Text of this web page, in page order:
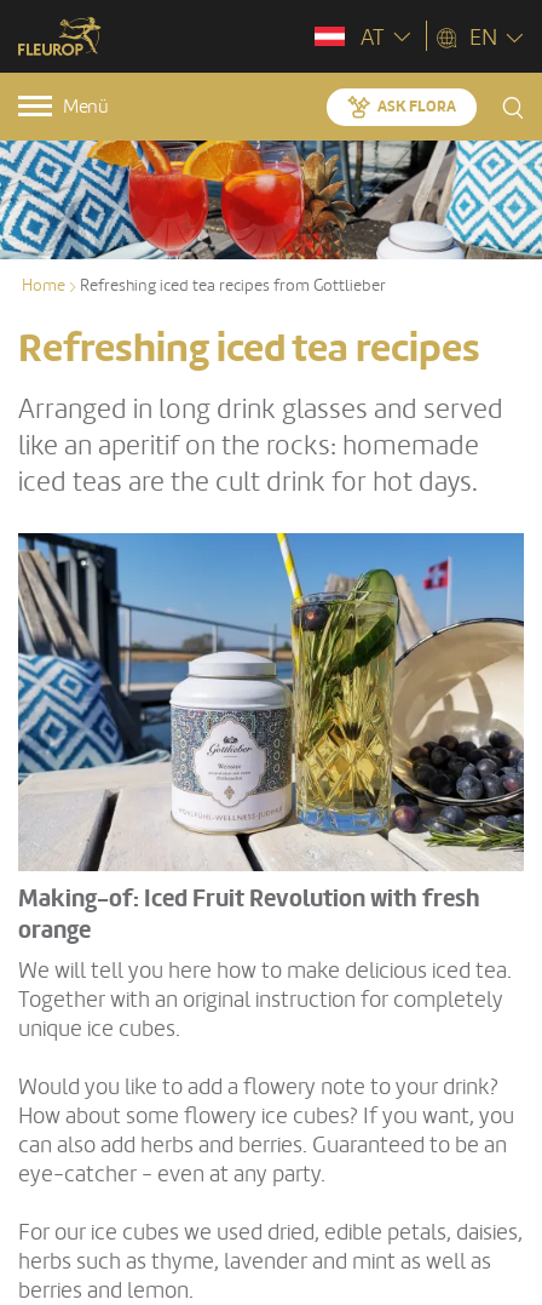
AT EN
Menü ASK FLORA
Home Refreshing iced tea recipes from Gottlieber
Refreshing iced tea recipes
Arranged in long drink glasses and served
like an aperitif on the rocks: homemade
iced teas are the cult drink for hot days.
Making-of: Iced Fruit Revolution with fresh
orange
We will tell you here how to make delicious iced tea.
Together with an original instruction for completely
unique ice cubes.
Would you like to add a flowery note to your drink?
How about some flowery ice cubes? If you want, you
can also add herbs and berries. Guaranteed to be an
eye-catcher - even at any party.
For our ice cubes we used dried, edible petals, daisies,
herbs such as thyme, lavender and mint as well as
berries and lemon.